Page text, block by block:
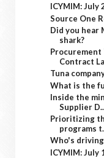
ICYMIM: July
Source One
Did you hear
shark?
Procurement
Contract
Tuna
What is the
Inside the
Supplier
Prioritizing
programs
Who's
ICYMIM: July